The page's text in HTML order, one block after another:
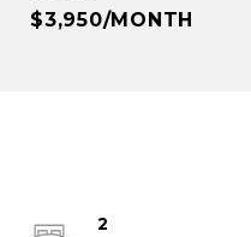
$3,950/MONTH
2